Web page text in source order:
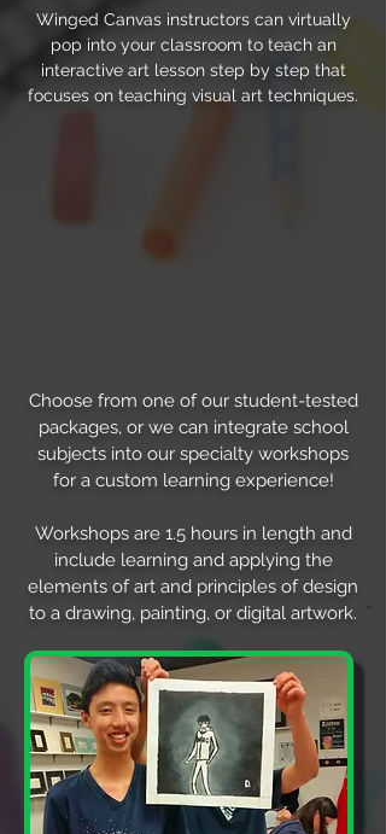
Winged Canvas instructors can virtually
pop into your classroom to teach an
interactive art lesson step by step that
focuses on teaching visual art techniques.
Choose from one of our student-tested
packages, or we can integrate school
subjects into our specialty workshops
for a custom learning experience!
Workshops are 1.5 hours in length and
include learning and applying the
elements of art and principles of design
to a drawing, painting, or digital artwork.